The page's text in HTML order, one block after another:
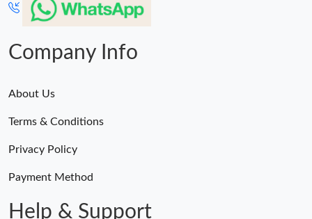
Company Info
About Us
Terms & Conditions
Privacy Policy
Payment Method
Help & Support